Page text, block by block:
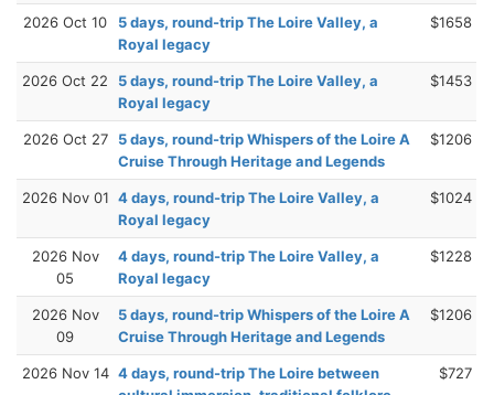
2026 Oct 10
5 days, round-trip The Loire Valley, a
Royal legacy
$1658
2026 Oct 22
5 days, round-trip The Loire Valley, a
Royal legacy
$1453
2026 Oct 27
5 days, round-trip Whispers of the Loire A
Cruise Through Heritage and Legends
$1206
2026 Nov 01 4 days, round-trip The Loire Valley, a
Royal legacy
$1024
2026 Nov
05
4 days, round-trip The Loire Valley, a
Royal legacy
$1228
2026 Nov
09
5 days, round-trip Whispers of the Loire A
Cruise Through Heritage and Legends
$1206
2026 Nov 14 4 days, round-trip The Loire between
$727